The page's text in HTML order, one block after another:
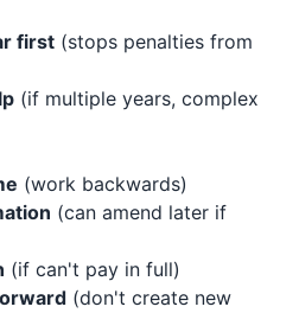
first (stops penalties from
(if multiple years, complex
(work backwards)
(can amend later if
(if can't pay in full)
(don't create new